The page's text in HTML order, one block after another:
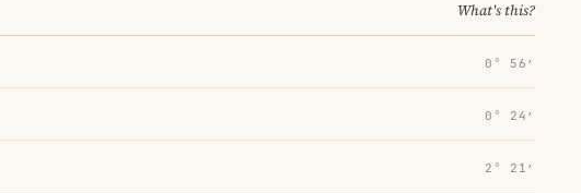
What's this?
0° 56′
0° 24′
2° 21′